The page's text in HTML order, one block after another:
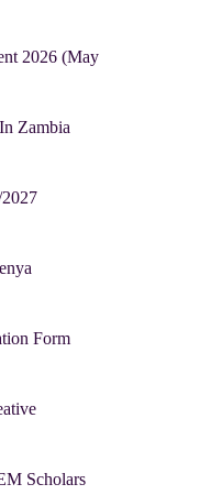
2026 (May
Zambia
Form
Scholars